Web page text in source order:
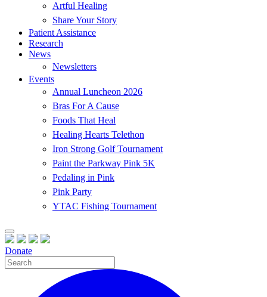
Artful Healing
Share Your Story
Patient Assistance
Research
News
Newsletters
Events
Annual Luncheon 2026
Bras For A Cause
Foods That Heal
Healing Hearts Telethon
Iron Strong Golf Tournament
Paint the Parkway Pink 5K
Pedaling in Pink
Pink Party
YTAC Fishing Tournament
Donate